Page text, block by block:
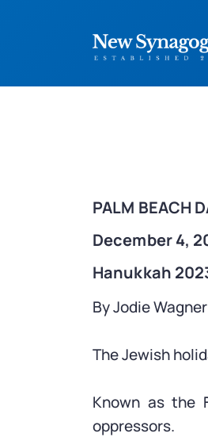
PALM BEACH
December 4,
Hanukkah
By Jodie
The Jewish
Known as the
oppressors.